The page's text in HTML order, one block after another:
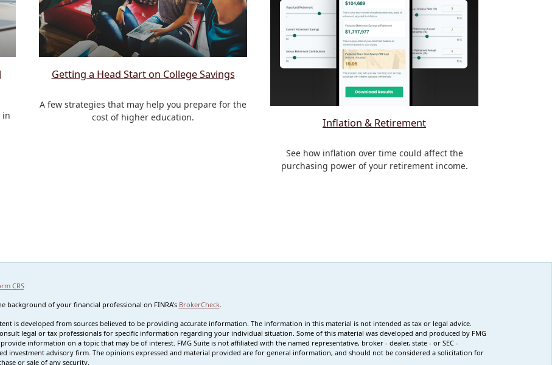
in
Getting a Head Start on College Savings
A few strategies that may help you prepare for the
cost of higher education.
Inflation & Retirement
See how inflation over time could affect the
purchasing power of your retirement income.
CRS
background of your financial professional on FINRA's BrokerCheck.
is developed from sources believed to be providing accurate information. The information in this material is not intended as tax or legal advice.
legal or tax professionals for specific information regarding your individual situation. Some of this material was developed and produced by FMG
information on a topic that may be of interest. FMG Suite is not affiliated with the named representative, broker - dealer, state - or SEC -
investment advisory firm. The opinions expressed and material provided are for general information, and should not be considered a solicitation for
or sale of any security.